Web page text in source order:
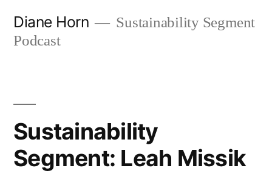
Diane Horn
Sustainability Segment
Podcast
Sustainability
Segment: Leah Missik